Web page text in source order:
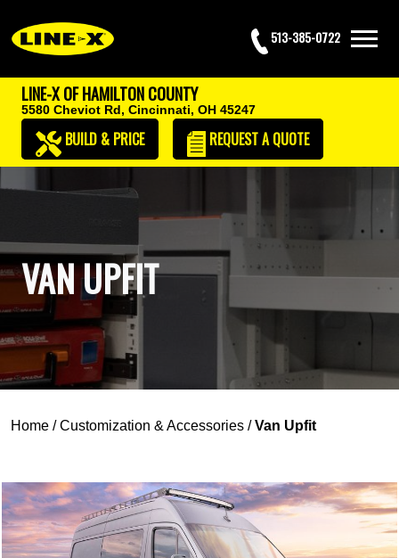
513-385-0722
LINE-X OF HAMILTON COUNTY
5580 Cheviot Rd, Cincinnati, OH 45247
BUILD & PRICE REQUESTA QUOTE
VAN UPFIT
Home /Customization & Accessories /Van Upfit